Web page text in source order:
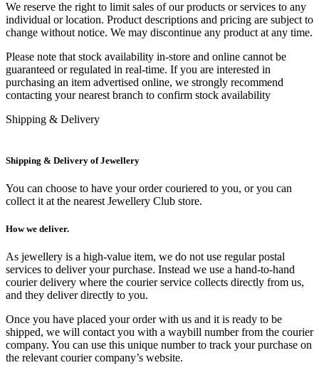
We reserve the right to limit sales of our products or services to any
individual or location. Product descriptions and pricing are subject to
change without notice. We may discontinue any product at any time.
Please note that stock availability in-store and online cannot be
guaranteed or regulated in real-time. If you are interested in
purchasing an item advertised online, we strongly recommend
contacting your nearest branch to confirm stock availability
Shipping & Delivery
Shipping & Delivery of Jewellery
You can choose to have your order couriered to you, or you can
collect it at the nearest Jewellery Club store.
How we deliver.
As jewellery is a high-value item, we do not use regular postal
services to deliver your purchase. Instead we use a hand-to-hand
courier delivery where the courier service collects directly from us,
and they deliver directly to you.
Once you have placed your order with us and it is ready to be
shipped, we will contact you with a waybill number from the courier
company. You can use this unique number to track your purchase on
the relevant courier company’s website.